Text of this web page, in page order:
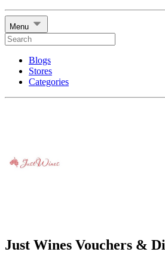
Menu
Blogs
Stores
Categories
Just Wines Vouchers &